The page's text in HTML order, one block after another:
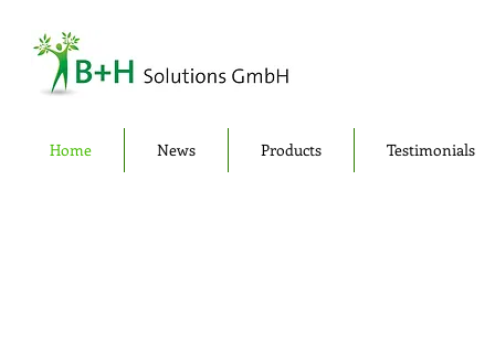
Home News Products Testimonials